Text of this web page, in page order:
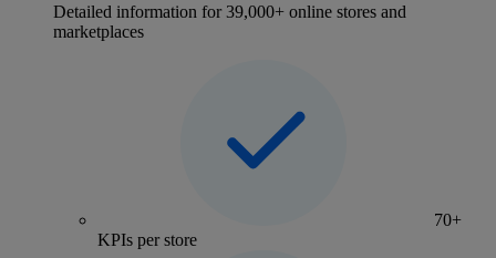
Detailed information for 39,000+ online stores and
marketplaces
70+
KPIs per store